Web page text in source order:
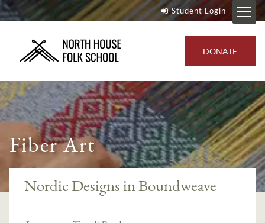
Student Login
DONATE
Fiber Art
Nordic Designs in Boundweave